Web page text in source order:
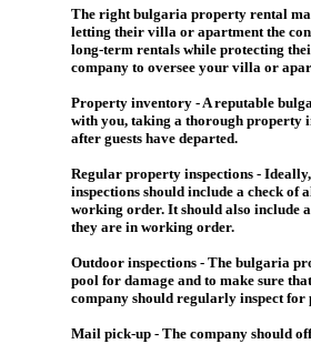
The rightbulgaria property rental
letting their villa or apartment the
long-term rentals while protecting
company to oversee your villa or
Property inventory - A reputable
with you, taking a thorough property
after guests have departed.
Regular property inspections -
inspections should include a check of
working order. It should also include
they are in working order.
Outdoor inspections - The bulgaria
pool for damage and to make sure
company should regularly inspect for
Mail pick-up - The company should